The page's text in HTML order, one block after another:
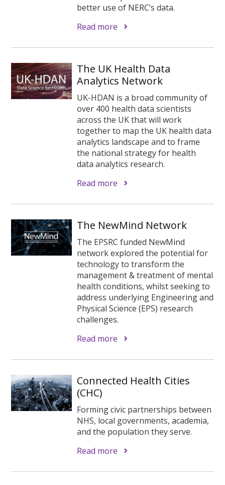
better use of NERC’s data.
Read more
The UK Health Data
Analytics Network
UK-HDAN is a broad community of
over 400 health data scientists
across the UK that will work
together to map the UK health data
analytics landscape and to frame
the national strategy for health
data analytics research.
Read more
The NewMind Network
The EPSRC funded NewMind
network explored the potential for
technology to transform the
management & treatment of mental
health conditions, whilst seeking to
address underlying Engineering and
Physical Science (EPS) research
challenges.
Read more
Connected Health Cities
(CHC)
Forming civic partnerships between
NHS, local governments, academia,
and the population they serve.
Read more